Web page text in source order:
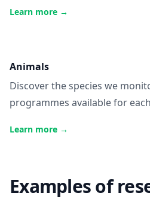
Learn more →
Animals
Discover the species we
programmes available for
Learn more →
Examples of